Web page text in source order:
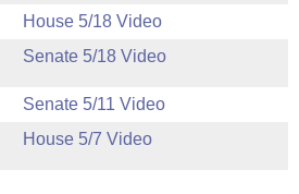
House 5/18 Video
Senate 5/18 Video
Senate 5/11 Video
House 5/7 Video